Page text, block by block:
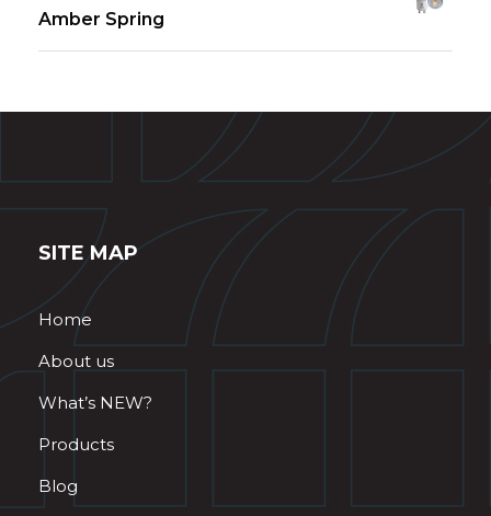
Amber Spring
SITE MAP
Home
About us
What’s NEW?
Products
Blog